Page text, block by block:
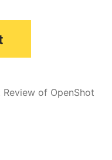
Review of OpenShot